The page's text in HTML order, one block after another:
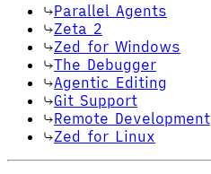
Parallel Agents
Zeta 2
Zed for Windows
The Debugger
Agentic Editing
Git Support
Remote Development
Zed for Linux